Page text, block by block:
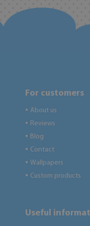
For customers
● About us
● Reviews
● Blog
● Contact
● Wallpapers
● Custom products
Useful